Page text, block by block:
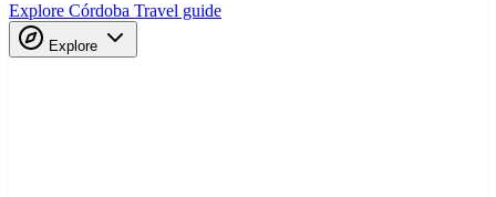
Explore Córdoba Travel guide
Explore